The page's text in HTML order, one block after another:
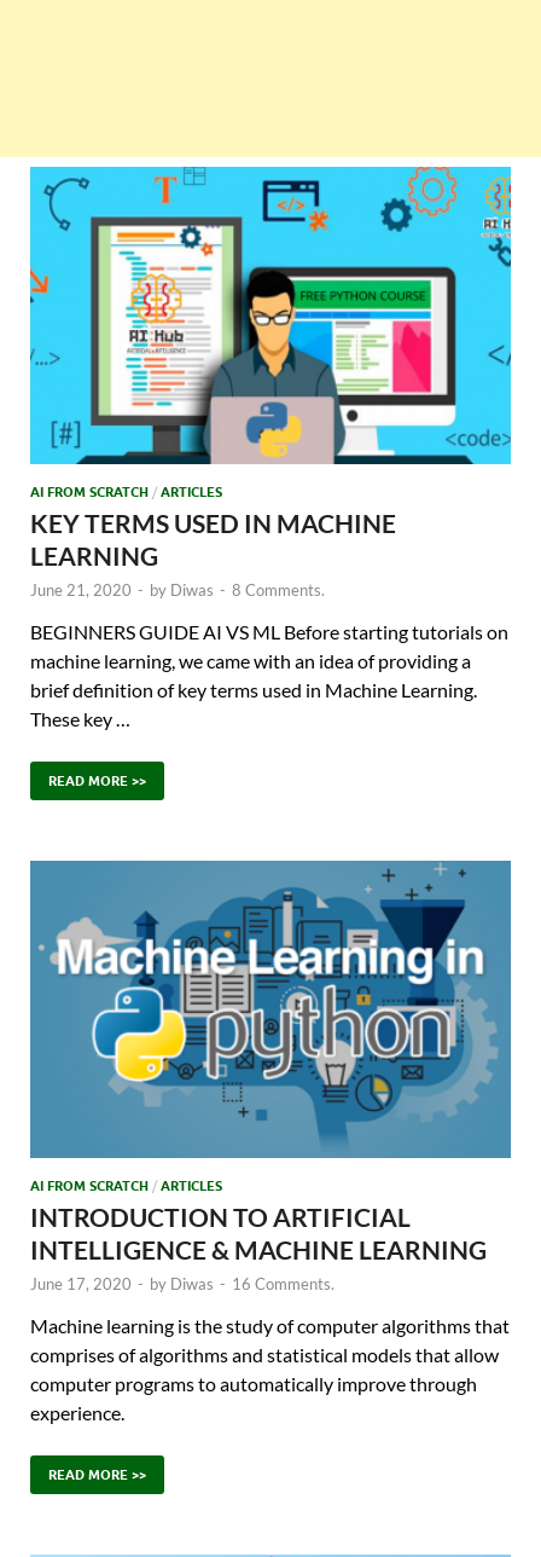
AI FROM SCRATCH / ARTICLES
KEY TERMS USED IN MACHINE
LEARNING
June 21, 2020 - by Diwas - 8 Comments.
BEGINNERS GUIDE AI VS ML Before starting tutorials on
machine learning, we came with an idea of providing a
brief definition of key terms used in Machine Learning.
These key …
READ MORE >>
AI FROM SCRATCH / ARTICLES
INTRODUCTION TO ARTIFICIAL
INTELLIGENCE & MACHINE LEARNING
June 17, 2020 - by Diwas - 16 Comments.
Machine learning is the study of computer algorithms that
comprises of algorithms and statistical models that allow
computer programs to automatically improve through
experience.
READ MORE >>